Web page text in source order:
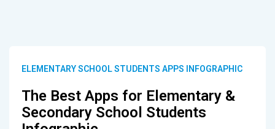
ELEMENTARY SCHOOL STUDENTS APPS INFOGRAPHIC
The Best Apps for Elementary &
Secondary School Students